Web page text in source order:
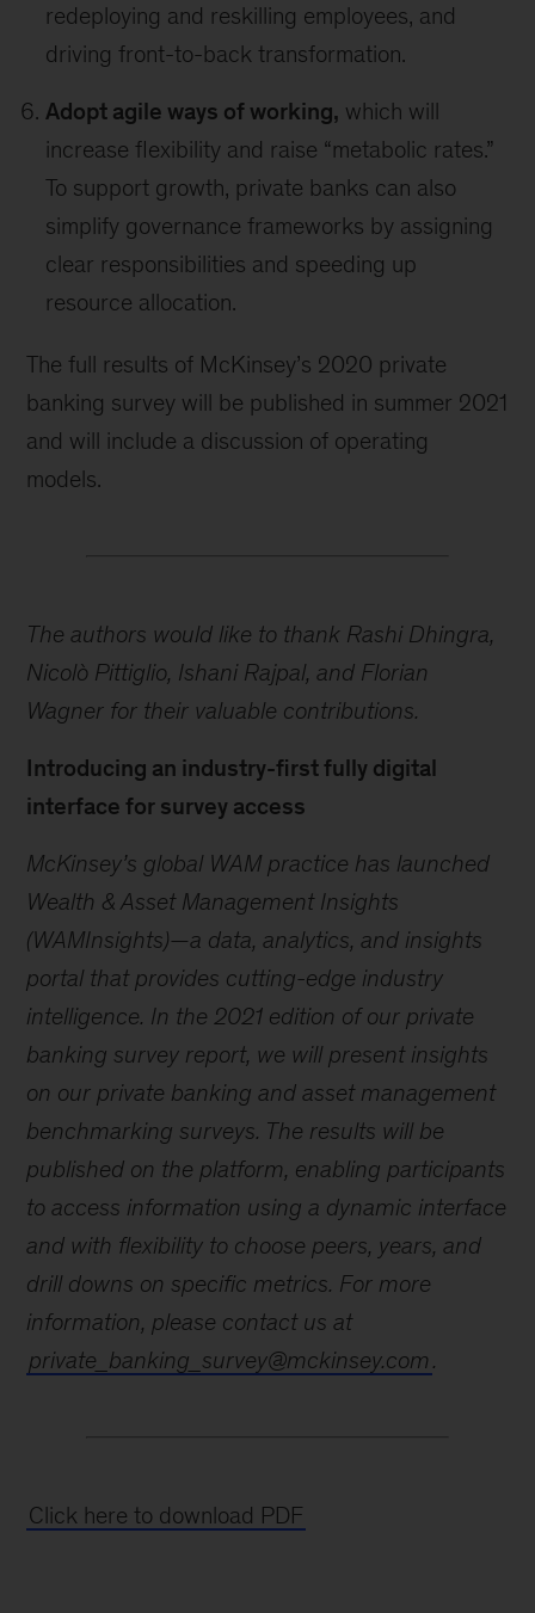
redeploying and reskilling employees, and
driving front-to-back transformation.
Adopt agile ways of working, which will
increase flexibility and raise “metabolic rates.”
To support growth, private banks can also
simplify governance frameworks by assigning
clear responsibilities and speeding up
resource allocation.
The full results of McKinsey’s 2020 private
banking survey will be published in summer 2021
and will include a discussion of operating
models.
The authors would like to thank Rashi Dhingra,
Nicolò Pittiglio, Ishani Rajpal, and Florian
Wagner for their valuable contributions.
Introducing an industry-first fully digital
interface for survey access
McKinsey’s global WAM practice has launched
Wealth & Asset Management Insights
(WAMInsights)—a data, analytics, and insights
portal that provides cutting-edge industry
intelligence. In the 2021 edition of our private
banking survey report, we will present insights
on our private banking and asset management
benchmarking surveys. The results will be
published on the platform, enabling participants
to access information using a dynamic interface
and with flexibility to choose peers, years, and
drill downs on specific metrics. For more
information, please contact us at
private_banking_survey@mckinsey.com .
Click here to download PDF